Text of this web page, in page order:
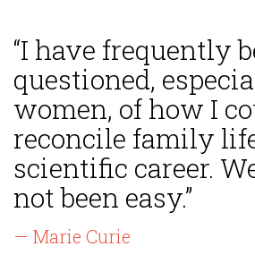
“I have frequently
questioned,
women, of how I
reconcile family
scientific career.
not been easy.”
— Marie Curie